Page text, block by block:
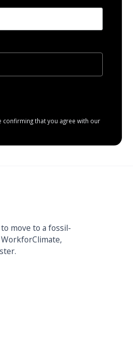
confirming that you agree with our
move to a fossil-